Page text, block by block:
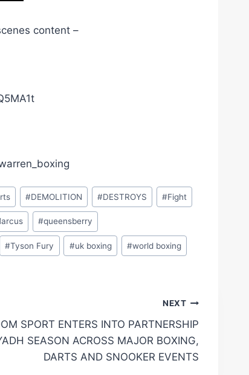
content –
#DEMOLITION #DESTROYS #Fight
#queensberry
#Tyson Fury #uk boxing #world boxing
NEXT
SPORT ENTERS INTO PARTNERSHIP
SEASON ACROSS MAJOR BOXING,
DARTS AND SNOOKER EVENTS